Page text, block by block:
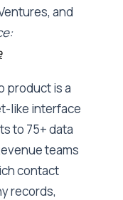
and
product is a
like interface
to 75+ data
teams
contact
records,